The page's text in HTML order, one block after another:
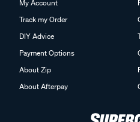
Track my Order
DIY Advice
Payment Options
About Zip
About Afterpay